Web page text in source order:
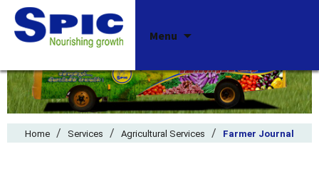
Menu
Home / Services / Agricultural Services / Farmer Journal